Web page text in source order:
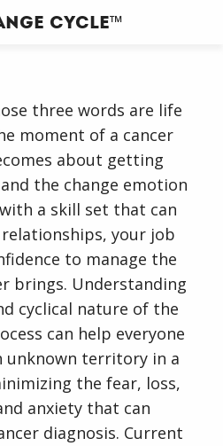
Cycle™
three words are life
moment of a cancer
about getting
the change emotion
a skill set that can
your job
to manage the
brings. Understanding
cyclical nature of the
can help everyone
unknown territory in a
the fear, loss,
anxiety that can
diagnosis. Current